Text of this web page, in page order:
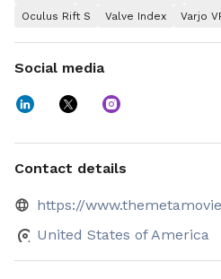
Oculus Rift S
Valve Index Varjo
Social media
Contact details
https://
United States of America